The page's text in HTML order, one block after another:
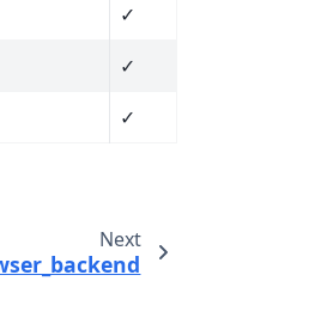
✓
✓
✓
Next